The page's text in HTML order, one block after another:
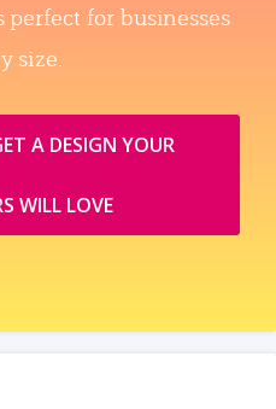
for businesses
size.
A DESIGN YOUR
WILL LOVE